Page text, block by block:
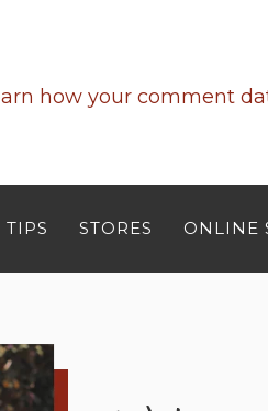
how your comment
TIPS STORES ONLINE